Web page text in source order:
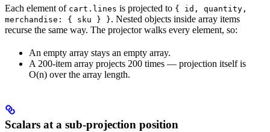
Each element of cart.lines is projected to { id, quantity,
merchandise: { sku } }. Nested objects inside array items
recurse the same way. The projector walks every element, so:
An empty array stays an empty array.
A 200-item array projects 200 times — projection itself is
O(n) over the array length.
Scalars at a sub-projection position